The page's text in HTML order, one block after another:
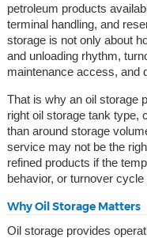
petroleum products
terminal handling, and
storage is not only about
and unloading rhythm,
maintenance access, and
That is why an oil storage
right oil storage tank type,
than around storage
service may not be the
refined products if the
behavior, or turnover cycle
Why Oil Storage Matters
Oil storage provides